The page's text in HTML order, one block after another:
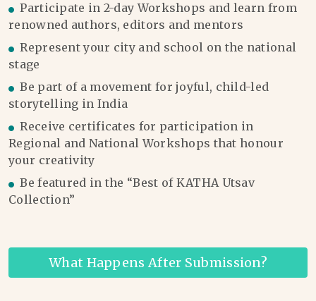
Participate in 2-day Workshops and learn from
renowned authors, editors and mentors
Represent your city and school on the national
stage
Be part of a movement for joyful, child-led
storytelling in India
Receive certificates for participation in
Regional and National Workshops that honour
your creativity
Be featured in the “Best of KATHA Utsav
Collection”
What Happens After Submission?